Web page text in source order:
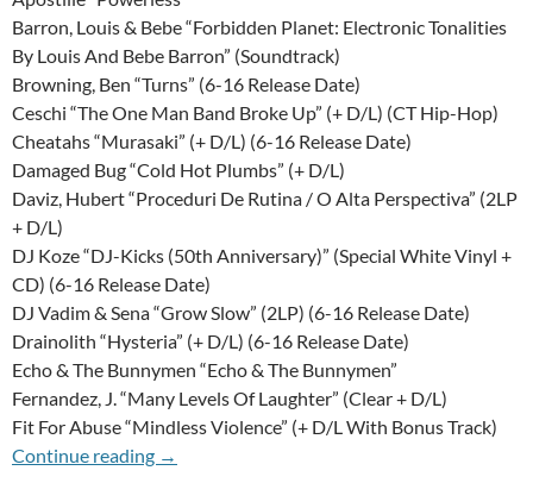
Barron, Louis & Bebe “Forbidden Planet: Electronic Tonalities
By Louis And Bebe Barron” (Soundtrack)
Browning, Ben “Turns” (6-16 Release Date)
Ceschi “The One Man Band Broke Up” (+ D/L) (CT Hip-Hop)
Cheatahs “Murasaki” (+ D/L) (6-16 Release Date)
Damaged Bug “Cold Hot Plumbs” (+ D/L)
Daviz, Hubert “Proceduri De Rutina / O Alta Perspectiva” (2LP
+ D/L)
DJ Koze “DJ-Kicks (50th Anniversary)” (Special White Vinyl +
CD) (6-16 Release Date)
DJ Vadim & Sena “Grow Slow” (2LP) (6-16 Release Date)
Drainolith “Hysteria” (+ D/L) (6-16 Release Date)
Echo & The Bunnymen “Echo & The Bunnymen”
Fernandez, J. “Many Levels Of Laughter” (Clear + D/L)
Fit For Abuse “Mindless Violence” (+ D/L With Bonus Track)
Continue reading 12th Of June 2015 Update
→